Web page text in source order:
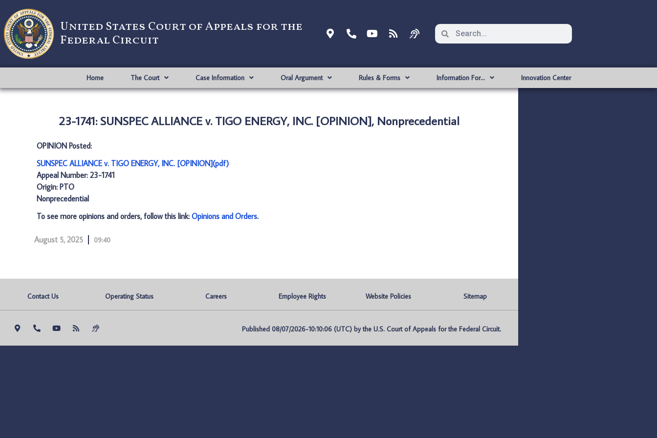
United States Court of Appeals for the
Federal Circuit
Home The Court Case Information Oral Argument Rules & Forms Information For… Innovation Center
23-1741: SUNSPEC ALLIANCE v. TIGO ENERGY, INC. [OPINION], Nonprecedential
OPINION Posted:
SUNSPEC ALLIANCE v. TIGO ENERGY, INC. [OPINION](pdf)
Appeal Number: 23-1741
Origin: PTO
Nonprecedential
To see more opinions and orders, follow this link: Opinions and Orders.
August 5, 2025 09:40
Contact Us Operating Status Careers Employee Rights Website Policies Sitemap
Published 08/07/2026-10:10:06 (UTC) by the U.S. Court of Appeals for the Federal Circuit.